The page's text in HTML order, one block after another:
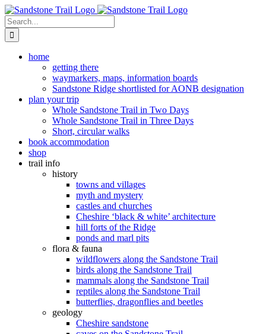
Skip
to
content
Search
for:
home
getting there
waymarkers, maps, information boards
Sandstone Ridge shortlisted for AONB designation
plan your trip
Whole Sandstone Trail in Two Days
Whole Sandstone Trail in Three Days
Short, circular walks
book accommodation
shop
trail info
history
towns and villages
myth and mystery
castles and churches
Cheshire ‘black & white’ architecture
hill forts of the Ridge
ponds and marl pits
flora & fauna
wildflowers along the Sandstone Trail
birds along the Sandstone Trail
mammals along the Sandstone Trail
reptiles along the Sandstone Trail
butterflies, dragonflies and beetles
geology
Cheshire sandstone